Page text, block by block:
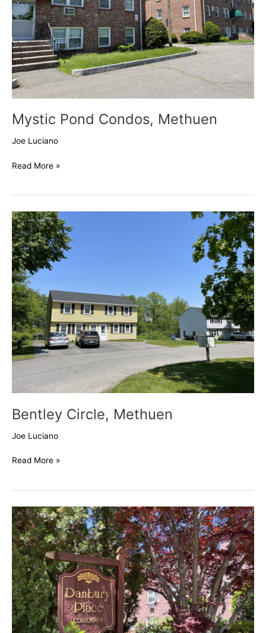
Mystic Pond Condos, Methuen
Joe Luciano
Read More »
Bentley Circle, Methuen
Joe Luciano
Bentley
Circle,
Methuen
Read More »
Danbury
Place
Condos,
Methuen